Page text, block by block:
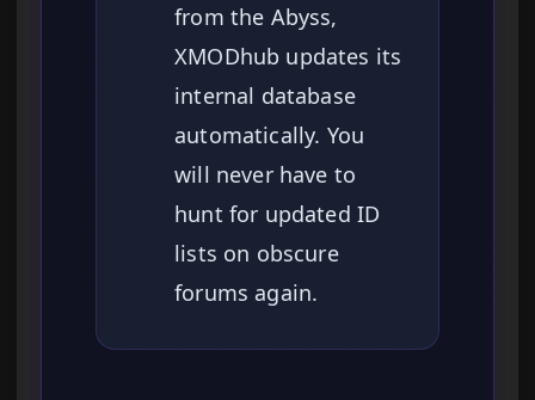
from the Abyss,
XMODhub updates its
internal database
automatically. You
will never have to
hunt for updated ID
lists on obscure
forums again.